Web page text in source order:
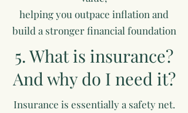
helping you outpace inflation and
build a stronger financial foundation
5. What is insurance?
And why do I need it?
Insurance is essentially a safety net.